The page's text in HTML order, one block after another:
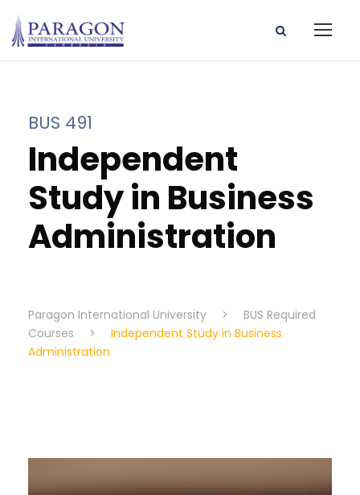
BUS 491
Independent
Study in Business
Administration
Paragon International University >
BUS Required
Courses
>
Independent Study in Business
Administration